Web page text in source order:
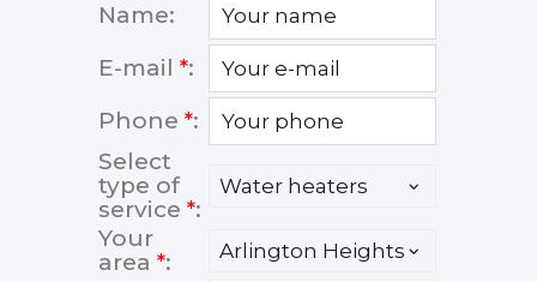
Name:
E-mail *:
Phone *:
Select
type of
service *:
Your
area *: